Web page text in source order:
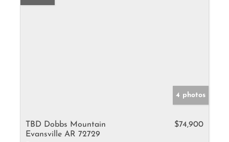
4 photos
TBD Dobbs Mountain
Evansville AR 72729
$74,900